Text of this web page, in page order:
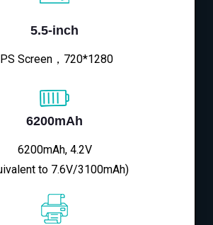
5.5-inch
IPS Screen，720*1280
6200mAh
6200mAh, 4.2V
to 7.6V/3100mAh)